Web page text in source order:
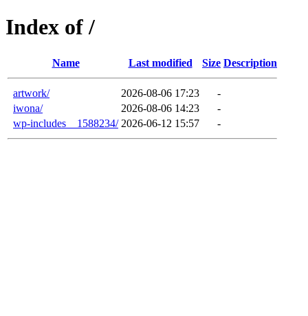
Index of /
Name Last modified Size Description
artwork/ 2026-08-06 17:23
-
iwona/
2026-08-06 14:23
-
wp-includes__1588234/ 2026-06-12 15:57 -